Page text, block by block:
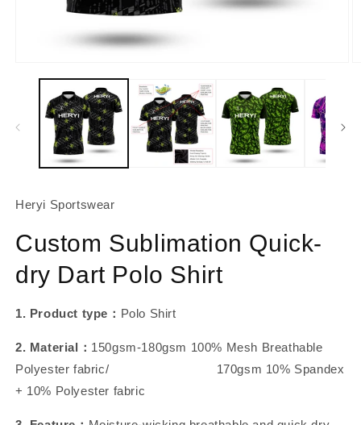
About Us
media
Heryi Sportswear
Custom Sublimation Quick-
dry Dart Polo Shirt
1. Product type： Polo Shirt
2. Material： 150gsm-180gsm 100% Mesh Breathable
Polyester fabric/ 170gsm 10% Spandex
+ 10% Polyester fabric